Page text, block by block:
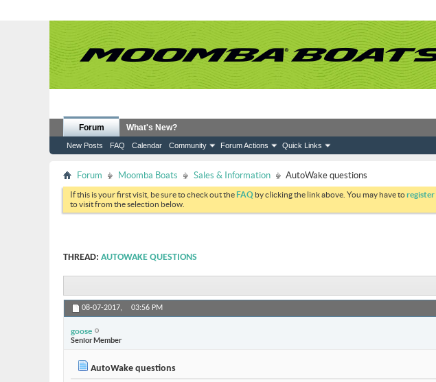
Forum
New Posts FAQ Calendar Community Forum Actions Quick Links
What's New?
Forum Moomba Boats Sales & Information AutoWake questions
If this is your first visit, be sure to check out theFAQ by clicking the link above. You may have toregister
to visit from the selection below.
THREAD: AUTOWAKE QUESTIONS
08-07-2017, 03:56 PM
goose
Senior Member
AutoWake questions